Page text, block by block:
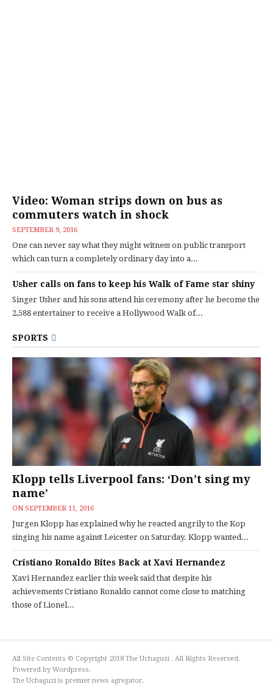
Video: Woman strips down on bus as
commuters watch in shock
SEPTEMBER 9, 2016
One can never say what they might witness on public transport
which can turn a completely ordinary day into a...
Usher calls on fans to keep his Walk of Fame star shiny
Singer Usher and his sons attend his ceremony after he become the
2,588 entertainer to receive a Hollywood Walk of...
SPORTS
Klopp tells Liverpool fans: ‘Don’t sing my
name’
ON SEPTEMBER 11, 2016
Jurgen Klopp has explained why he reacted angrily to the Kop
singing his name against Leicester on Saturday. Klopp wanted...
Cristiano Ronaldo Bites Back at Xavi Hernandez
Xavi Hernandez earlier this week said that despite his
achievements Cristiano Ronaldo cannot come close to matching
those of Lionel...
All Site Contents © Copyright 2018 The Uchaguzi . All Rights Reserved.
Powered by Wordpress.
The Uchaguzi is premier news agregator.